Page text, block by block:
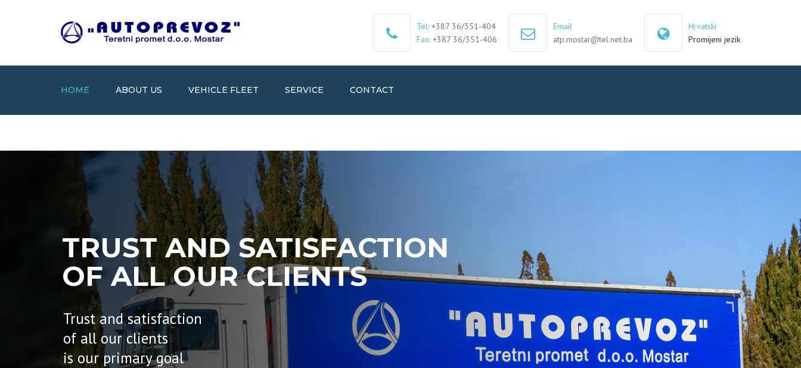
Tel: +387 36/351-404
Fax: +387 36/351-406
Email
atp.mostar@tel.net.ba
Hrvatski
Promijeni jezik
HOME ABOUT US VEHICLE FLEET SERVICE CONTACT
Trust and satisfaction
of all our clients
is our primary goal
TRUST AND SATISFACTION
OF ALL OUR CLIENTS